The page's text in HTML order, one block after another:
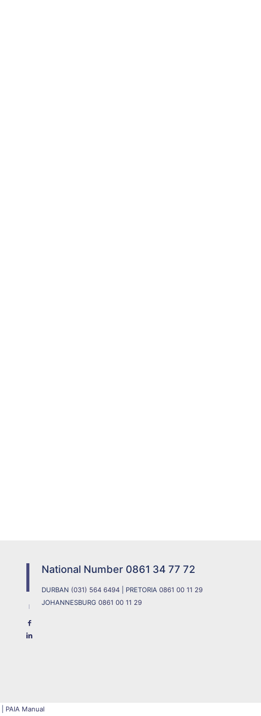
National Number 0861 34 77 72
DURBAN (031) 564 6494| PRETORIA 0861 00 11 29
JOHANNESBURG 0861 00 11 29
PAIA Manual